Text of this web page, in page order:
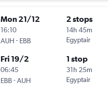
Mon 21/12
16:10
AUH - EBB
2 stops
14h 45m
Egyptair
Fri 19/2
06:45
EBB-AUH
1 stop
31h 25m
Egyptair